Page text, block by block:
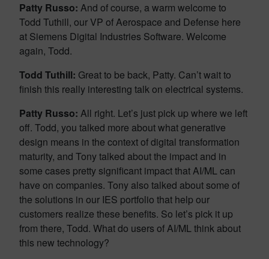
Patty Russo: And of course, a warm welcome to
Todd Tuthill, our VP of Aerospace and Defense here
at Siemens Digital Industries Software. Welcome
again, Todd.
Todd Tuthill: Great to be back, Patty. Can’t wait to
finish this really interesting talk on electrical systems.
Patty Russo: All right. Let’s just pick up where we left
off. Todd, you talked more about what generative
design means in the context of digital transformation
maturity, and Tony talked about the impact and in
some cases pretty significant impact that AI/ML can
have on companies. Tony also talked about some of
the solutions in our IES portfolio that help our
customers realize these benefits. So let’s pick it up
from there, Todd. What do users of AI/ML think about
this new technology?